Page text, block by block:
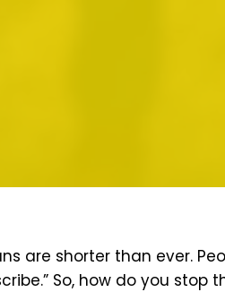
are shorter than ever.
So, how do you